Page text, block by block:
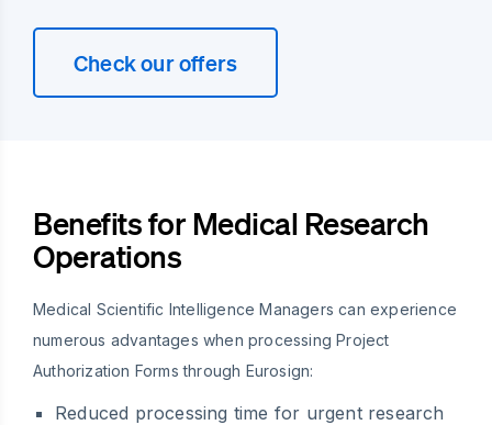
Check our offers
Benefits for Medical Research
Operations
Medical Scientific Intelligence Managers can experience
numerous advantages when processing Project
Authorization Forms through Eurosign:
Reduced processing time for urgent research